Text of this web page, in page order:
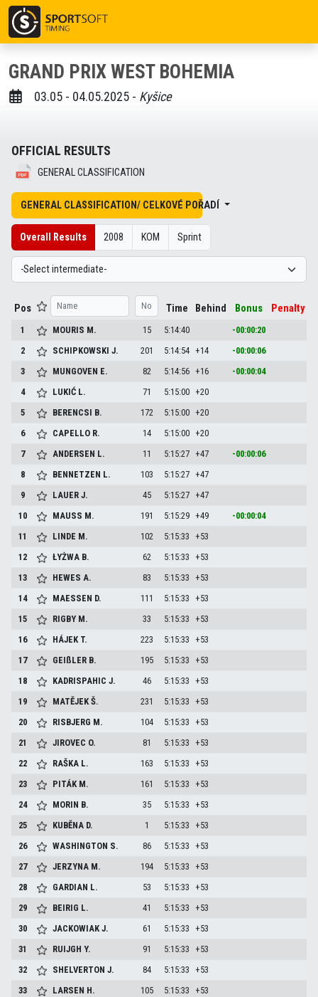
GRAND PRIX WEST BOHEMIA
03.05 - 04.05.2025 - Kyšice
OFFICIAL RESULTS
GENERAL CLASSIFICATION
GENERAL CLASSIFICATION/ CELKOVÉ POŘADÍ
Overall Results 2008 KOM Sprint
Pos Time Behind Bonus Penalty
1 MOURIS M. 15 5:14:40
-00:00:20
2
SCHIPKOWSKIJ. 201 5:14:54 +14
-00:00:06
3
MUNGOVEN E. 82 5:14:56 +16
-00:00:04
4
LUKIĆ L. 71 5:15:00 +20
5
BERENCSI B. 172 5:15:00 +20
6
CAPELLO R. 14 5:15:00 +20
7
ANDERSEN L. 11 5:15:27 +47
-00:00:06
8
BENNETZEN L. 103 5:15:27 +47
9
LAUERJ. 45 5:15:27 +47
10
MAUSS M. 191 5:15:29 +49
-00:00:04
11
LINDE M. 102 5:15:33 +53
12
ŁYŻWA B. 62 5:15:33 +53
13
HEWESA. 83 5:15:33 +53
14
MAESSEN D. 111 5:15:33 +53
15
RIGBY M. 33 5:15:33 +53
16
HÁJEK T. 223 5:15:33 +53
17
GEIßLER B. 195 5:15:33 +53
18
KADRISPAHICJ. 46 5:15:33 +53
19
MATĚJEKŠ. 231 5:15:33 +53
20
RISBJERG M. 104 5:15:33 +53
21
JIROVEC O. 81 5:15:33 +53
22
RAŠKA L. 163 5:15:33 +53
23
PITÁK M. 161 5:15:33 +53
24
MORIN B. 35 5:15:33 +53
25
KUBĚNA D. 1 5:15:33 +53
26
WASHINGTON S. 86 5:15:33 +53
27
JERZYNA M. 194 5:15:33 +53
28
GARDIAN L. 53 5:15:33 +53
29
BEIRIG L. 41 5:15:33 +53
30
JACKOWIAKJ. 61 5:15:33 +53
31
RUIJGHY. 91 5:15:33 +53
32
SHELVERTONJ. 84 5:15:33 +53
33
LARSEN H. 105 5:15:33 +53